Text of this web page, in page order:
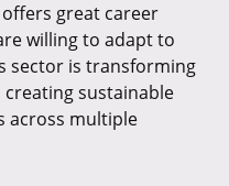
great career
willing to adapt to
sector is transforming
sustainable
across multiple